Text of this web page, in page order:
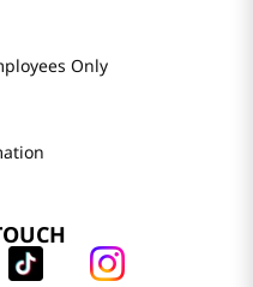
Only